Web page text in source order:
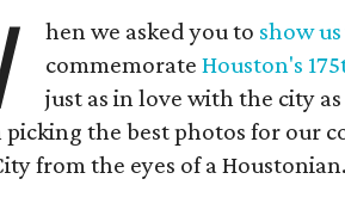
hen we asked you to show
commemorateHouston's
just as in love with the city
the best photos for our
from the eyes of a Houstonian.